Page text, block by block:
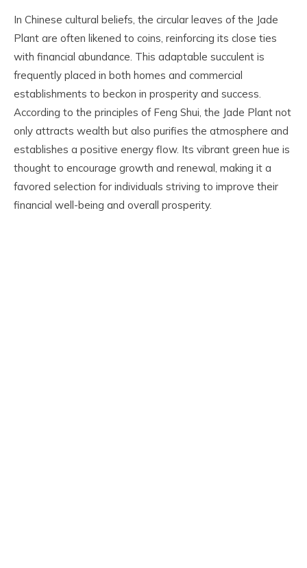
In Chinese cultural beliefs, the circular leaves of the Jade
Plant are often likened to coins, reinforcing its close ties
with financial abundance. This adaptable succulent is
frequently placed in both homes and commercial
establishments to beckon in prosperity and success.
According to the principles of Feng Shui, the Jade Plant not
only attracts wealth but also purifies the atmosphere and
establishes a positive energy flow. Its vibrant green hue is
thought to encourage growth and renewal, making it a
favored selection for individuals striving to improve their
financial well-being and overall prosperity.